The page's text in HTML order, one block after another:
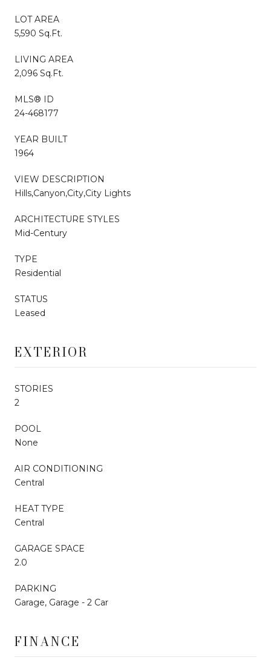
LOT AREA
5,590 Sq.Ft.
LIVING AREA
2,096 Sq.Ft.
MLS® ID
24-468177
YEAR BUILT
1964
VIEW DESCRIPTION
Hills,Canyon,City,City Lights
ARCHITECTURE STYLES
Mid-Century
TYPE
Residential
STATUS
Leased
EXTERIOR
STORIES
2
POOL
None
AIR CONDITIONING
Central
HEAT TYPE
Central
GARAGE SPACE
2.0
PARKING
Garage, Garage - 2 Car
FINANCE